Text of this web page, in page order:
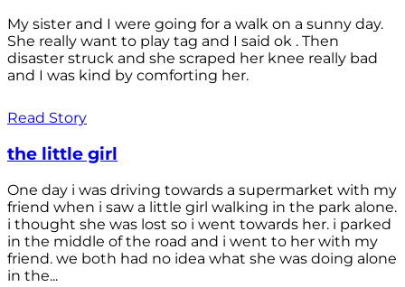
My sister and I were going for a walk on a sunny day.
She really want to play tag and I said ok . Then
disaster struck and she scraped her knee really bad
and I was kind by comforting her.
Read Story
the little girl
One day i was driving towards a supermarket with my
friend when i saw a little girl walking in the park alone.
i thought she was lost so i went towards her. i parked
in the middle of the road and i went to her with my
friend. we both had no idea what she was doing alone
in the...